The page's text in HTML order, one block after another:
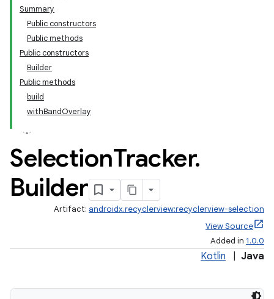
Summary
Public constructors
Public methods
Public constructors
Builder
Public methods
build
withBandOverlay
SelectionTracker.
Builder
Artifact: androidx.recyclerview:recyclerview-selection
View Source
Added in 1.0.0
Kotlin Java